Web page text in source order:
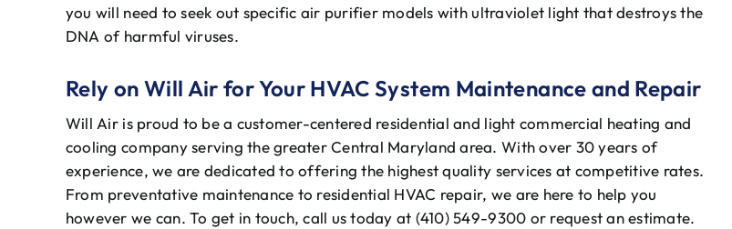
you will need to seek out specific air purifier models with ultraviolet light that destroys the
DNA of harmful viruses.
Rely on Will Air for Your HVAC System Maintenance and Repair
Will Air is proud to be a customer-centered residential and light commercial heating and
cooling company serving the greater Central Maryland area. With over 30 years of
experience, we are dedicated to offering the highest quality services at competitive rates.
From preventative maintenance to residential HVAC repair, we are here to help you
however we can. To get in touch, call us today at (410) 549-9300 or request an estimate.